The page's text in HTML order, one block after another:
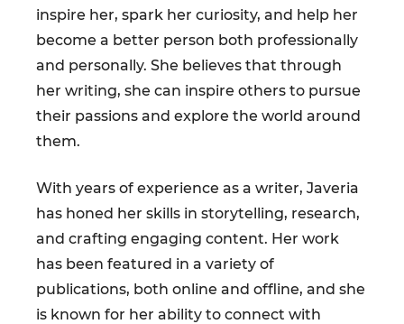
inspire her, spark her curiosity, and help her
become a better person both professionally
and personally. She believes that through
her writing, she can inspire others to pursue
their passions and explore the world around
them.
With years of experience as a writer, Javeria
has honed her skills in storytelling, research,
and crafting engaging content. Her work
has been featured in a variety of
publications, both online and offline, and she
is known for her ability to connect with